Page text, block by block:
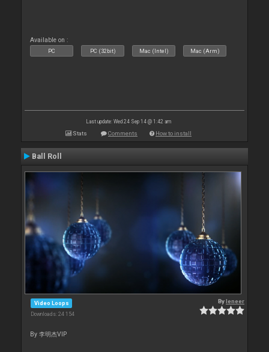
Available on :
PC PC (32bit) Mac (Intel) Mac (Arm)
Last update: Wed 24 Sep 14 @ 1:42 am
Stats Comments How to install
Ball Roll
Video Loops
Downloads: 24 154
Byleneer
By 李明杰VIP